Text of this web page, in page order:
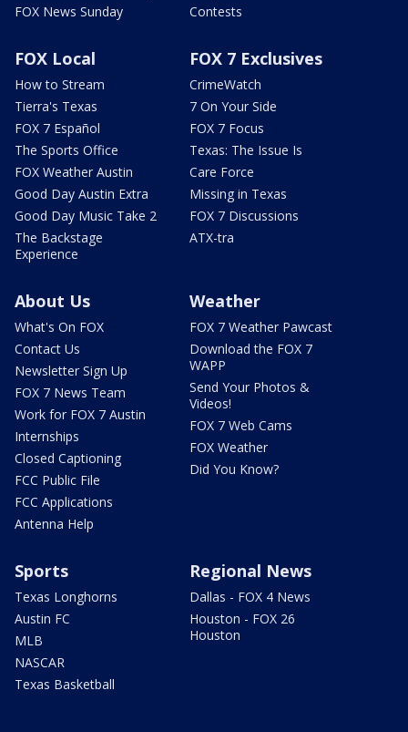
FOX News Sunday
Contests
FOX Local
How to Stream
Tierra's Texas
FOX 7 Español
The Sports Office
FOX Weather Austin
Good Day Austin Extra
Good Day Music Take 2
The Backstage
Experience
FOX 7 Exclusives
CrimeWatch
7 On Your Side
FOX 7 Focus
Texas: The Issue Is
Care Force
Missing in Texas
FOX 7 Discussions
ATX-tra
About Us
What's On FOX
Contact Us
Newsletter Sign Up
FOX 7 News Team
Work for FOX 7 Austin
Internships
Closed Captioning
FCC Public File
FCC Applications
Antenna Help
Weather
FOX 7 Weather Pawcast
Download the FOX 7
WAPP
Send Your Photos &
Videos!
FOX 7 Web Cams
FOX Weather
Did You Know?
Sports
Texas Longhorns
Austin FC
MLB
NASCAR
Texas Basketball
Regional News
Dallas - FOX 4 News
Houston - FOX 26
Houston